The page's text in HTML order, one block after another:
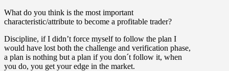
What do you think is the most important
characteristic/attribute to become a profitable trader?
Discipline, if I didn’t force myself to follow the plan I
would have lost both the challenge and verification phase,
a plan is nothing but a plan if you don´t follow it, when
you do, you get your edge in the market.